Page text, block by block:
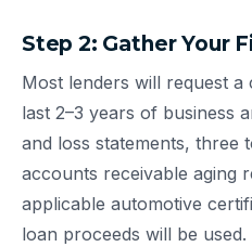
Step 2: Gather Your
Most lenders will request
last 2–3 years of business
and loss statements, three
accounts receivable aging
applicable automotive
loan proceeds will be